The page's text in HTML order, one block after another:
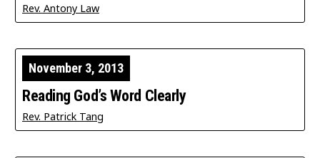
Rev. Antony Law
November 3, 2013
Reading God’s Word Clearly
Rev. Patrick Tang